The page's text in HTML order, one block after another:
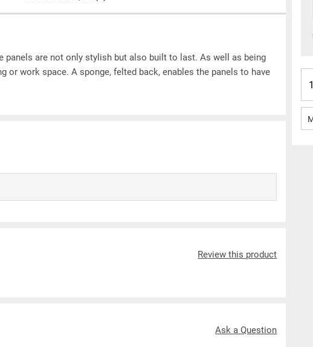
panels are not only stylish but also built to last. As well as being
work space. A sponge, felted back, enables the panels to have
Review this product
Ask a Question